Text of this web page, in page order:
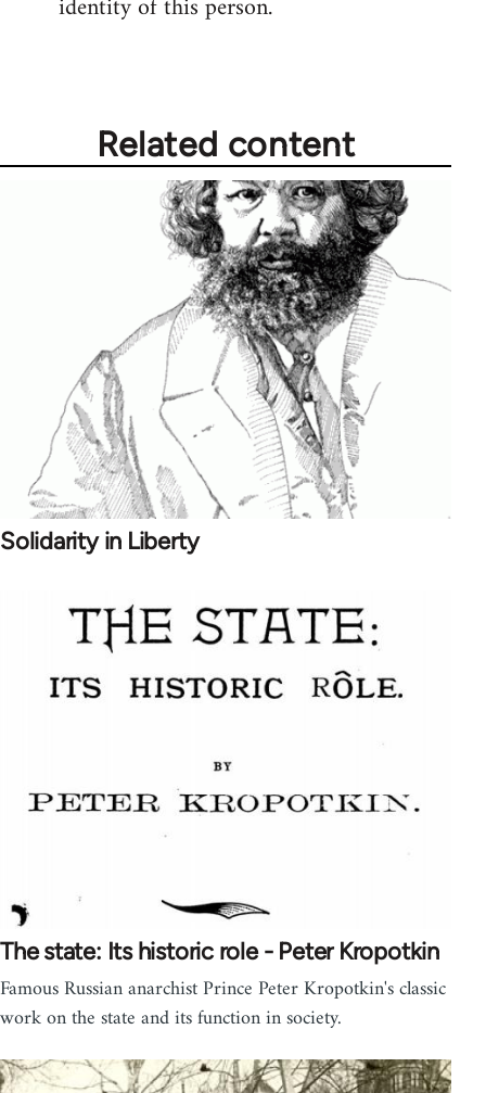
Related content
Solidarity in Liberty
The state: Its historic role - Peter Kropotkin
Famous Russian anarchist Prince Peter Kropotkin's classic
work on the state and its function in society.